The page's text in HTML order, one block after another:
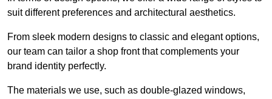
suit different preferences and architectural aesthetics.
From sleek modern designs to classic and elegant options,
our team can tailor a shop front that complements your
brand identity perfectly.
The materials we use, such as double-glazed windows,